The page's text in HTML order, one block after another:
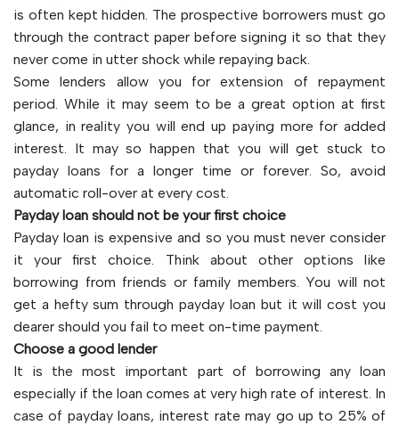
is often kept hidden. The prospective borrowers must go
through the contract paper before signing it so that they
never come in utter shock while repaying back.
Some lenders allow you for extension of repayment
period. While it may seem to be a great option at first
glance, in reality you will end up paying more for added
interest. It may so happen that you will get stuck to
payday loans for a longer time or forever. So, avoid
automatic roll-over at every cost.
Payday loan should not be your first choice
Payday loan is expensive and so you must never consider
it your first choice. Think about other options like
borrowing from friends or family members. You will not
get a hefty sum through payday loan but it will cost you
dearer should you fail to meet on-time payment.
Choose a good lender
It is the most important part of borrowing any loan
especially if the loan comes at very high rate of interest. In
case of payday loans, interest rate may go up to 25% of